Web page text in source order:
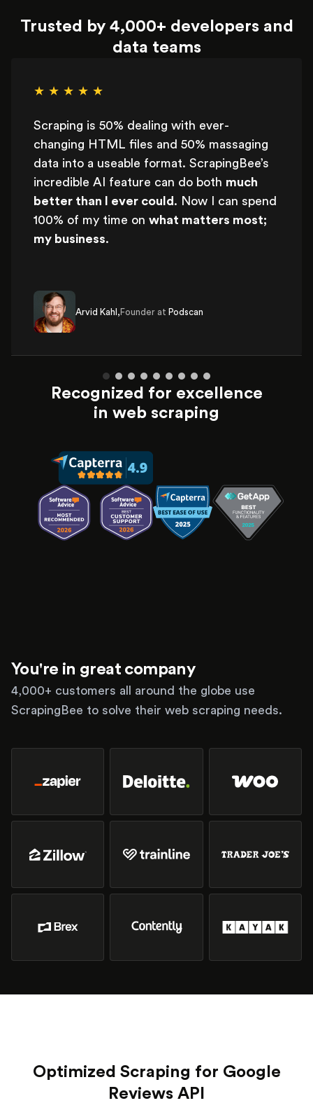
Trusted by 4,000+ developers and
data teams
★ ★ ★ ★ ★
Scraping is 50% dealing with ever-
changing HTML files and 50% massaging
data into a useable format. ScrapingBee’s
incredible AI feature can do both much
better than I ever could . Now I can spend
100% of my time on what matters most;
my business.
Arvid Kahl, Founder at Podscan
Recognized for excellence
in web scraping
You're in great company
4,000+ customers all around the globe use
ScrapingBee to solve their web scraping needs.
Optimized Scraping for Google
Reviews API